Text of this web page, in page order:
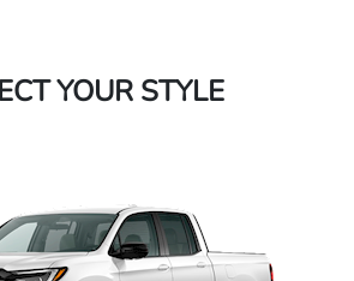
YOUR STYLE